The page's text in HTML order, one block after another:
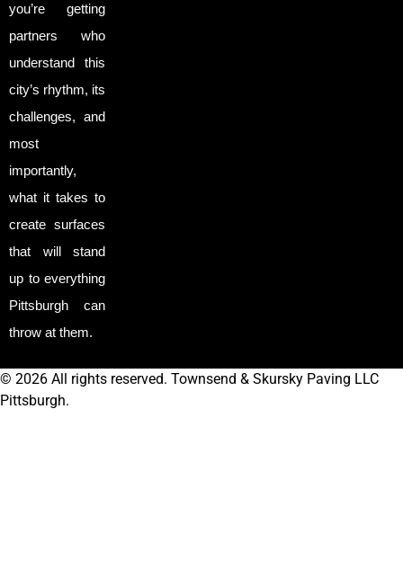
you’re getting
partners who
understand this
city’s rhythm, its
challenges, and
most
importantly,
what it takes to
create surfaces
that will stand
up to everything
Pittsburgh can
throw at them.
© 2026 All rights reserved. Townsend & Skursky Paving LLC
Pittsburgh.